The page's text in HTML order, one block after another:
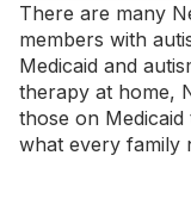
There are many
members with
Medicaid and
therapy at home,
those on
what every family